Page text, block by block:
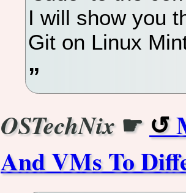
I will show you
Git on Linux
OSTechNix☛
And VMs To